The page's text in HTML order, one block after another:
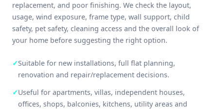
replacement, and poor finishing. We check the layout,
usage, wind exposure, frame type, wall support, child
safety, pet safety, cleaning access and the overall look of
your home before suggesting the right option.
✓Suitable for new installations, full flat planning,
renovation and repair/replacement decisions.
✓Useful for apartments, villas, independent houses,
offices, shops, balconies, kitchens, utility areas and